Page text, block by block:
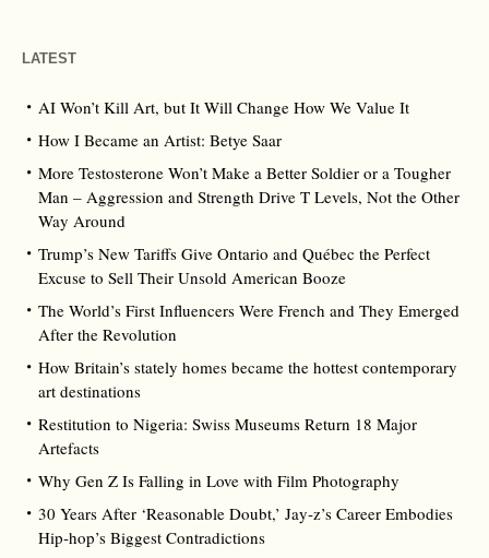
LATEST
AI Won’t Kill Art, but It Will Change How We Value It
How I Became an Artist: Betye Saar
More Testosterone Won’t Make a Better Soldier or a Tougher
Man – Aggression and Strength Drive T Levels, Not the Other
Way Around
Trump’s New Tariffs Give Ontario and Québec the Perfect
Excuse to Sell Their Unsold American Booze
The World’s First Influencers Were French and They Emerged
After the Revolution
How Britain’s stately homes became the hottest contemporary
art destinations
Restitution to Nigeria: Swiss Museums Return 18 Major
Artefacts
Why Gen Z Is Falling in Love with Film Photography
30 Years After ‘Reasonable Doubt,’ Jay‑z’s Career Embodies
Hip‑hop’s Biggest Contradictions